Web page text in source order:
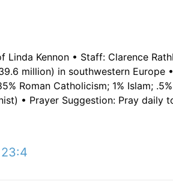
Kennon • Staff: Clarence
million) in southwestern Europe
Roman Catholicism; 1% Islam;
• Prayer Suggestion: Pray daily